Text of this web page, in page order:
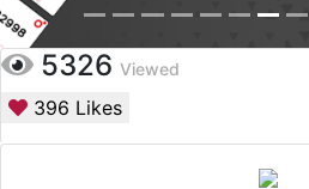
5326 Viewed
396 Likes